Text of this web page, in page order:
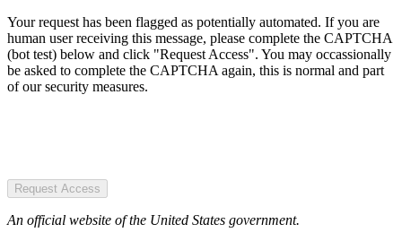
Your request has been flagged as potentially automated. If you are
human user receiving this message, please complete the CAPTCHA
(bot test) below and click "Request Access". You may occassionally
be asked to complete the CAPTCHA again, this is normal and part
of our security measures.
Request Access
An official website of the United States government.